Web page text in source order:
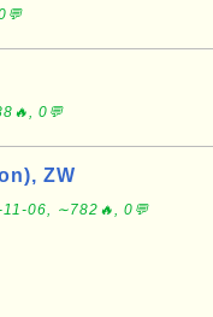
0💬
ZW
06, ∼782🔥, 0💬